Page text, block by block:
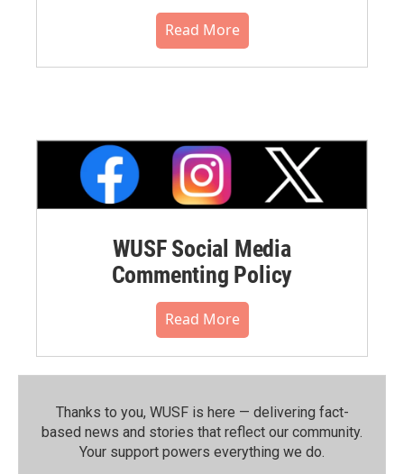
Read More
WUSF Social Media
Commenting Policy
Read More
Thanks to you, WUSF is here — delivering fact-
based news and stories that reflect our community.⁠
Your support powers everything we do.